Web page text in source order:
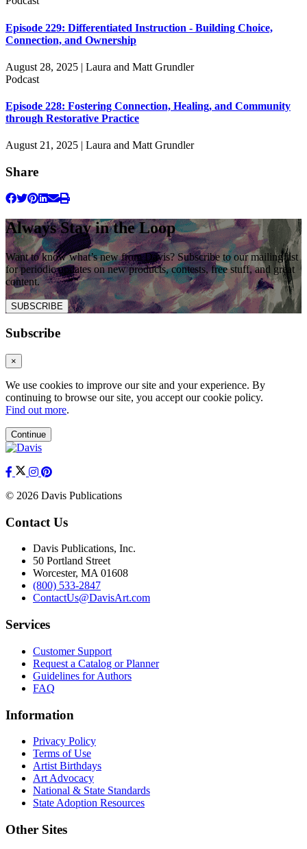
Episode 229: Differentiated Instruction - Building Choice,
Connection, and Ownership
August 28, 2025 | Laura and Matt Grundler
Podcast
Episode 228: Fostering Connection, Healing, and Community
through Restorative Practice
August 21, 2025 | Laura and Matt Grundler
Share
Always Stay in the Loop
Want to know what’s new from Davis? Subscribe to our mailing list
for periodic updates on new products, contests, free stuff, and great
content.
SUBSCRIBE
Subscribe
×
We use cookies to improve our site and your experience. By
continuing to browse our site, you accept our cookie policy.
Find out more.
Continue
© 2026 Davis Publications
Contact Us
Davis Publications, Inc.
50 Portland Street
Worcester, MA 01608
(800) 533-2847
ContactUs@DavisArt.com
Services
Customer Support
Request a Catalog or Planner
Guidelines for Authors
FAQ
Information
Privacy Policy
Terms of Use
Artist Birthdays
Art Advocacy
National & State Standards
State Adoption Resources
Other Sites